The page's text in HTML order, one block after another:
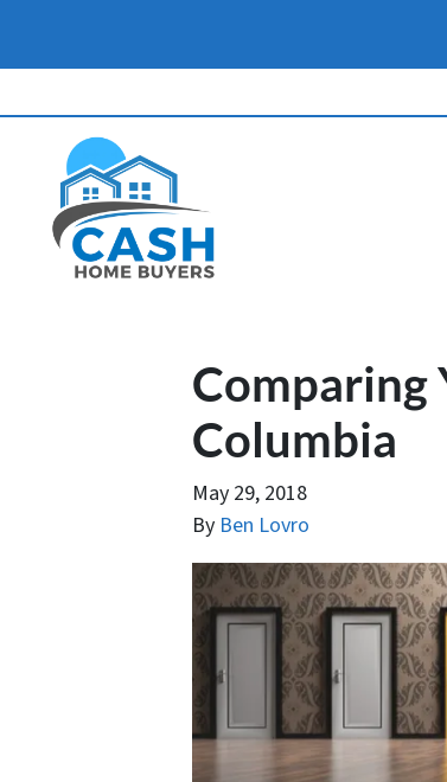
Comparing
Columbia
May 29, 2018
By Ben Lovro